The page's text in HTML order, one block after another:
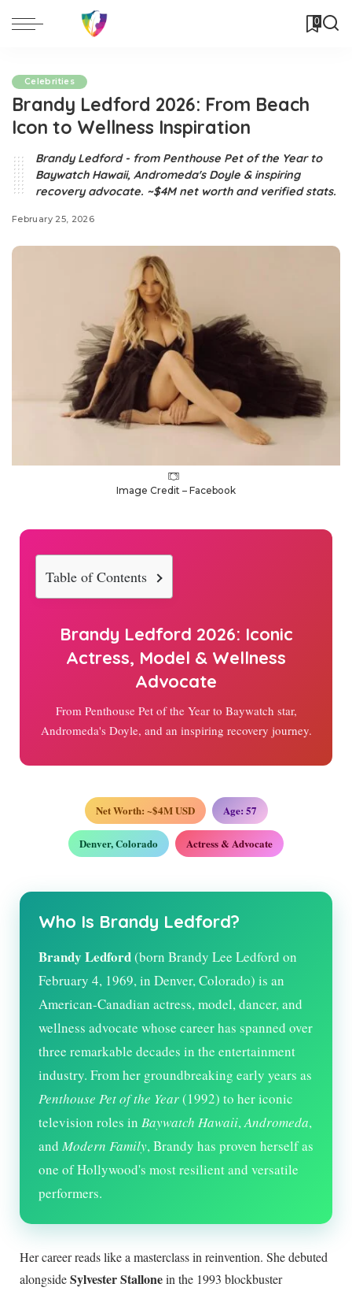
0
Celebrities
Brandy Ledford 2026: From Beach
Icon to Wellness Inspiration
Brandy Ledford - from Penthouse Pet of the Year to
Baywatch Hawaii, Andromeda's Doyle & inspiring
recovery advocate. ~$4M net worth and verified stats.
February 25, 2026
Image Credit – Facebook
Table of Contents
Brandy Ledford 2026: Iconic
Actress, Model & Wellness
Advocate
From Penthouse Pet of the Year to Baywatch star,
Andromeda's Doyle, and an inspiring recovery journey.
Net Worth: ~$4M USD Age: 57
Denver, Colorado Actress & Advocate
Who Is Brandy Ledford?
Brandy Ledford(born Brandy Lee Ledford on
February 4, 1969, in Denver, Colorado) is an
American-Canadian actress, model, dancer, and
wellness advocate whose career has spanned over
three remarkable decades in the entertainment
industry. From her groundbreaking early years as
Penthouse Pet of the Year(1992) to her iconic
television roles in Baywatch Hawaii,Andromeda,
and Modern Family, Brandy has proven herself as
one of Hollywood's most resilient and versatile
performers.
Her career reads like a masterclass in reinvention. She debuted
alongsideSylvester Stallonein the 1993 blockbuster